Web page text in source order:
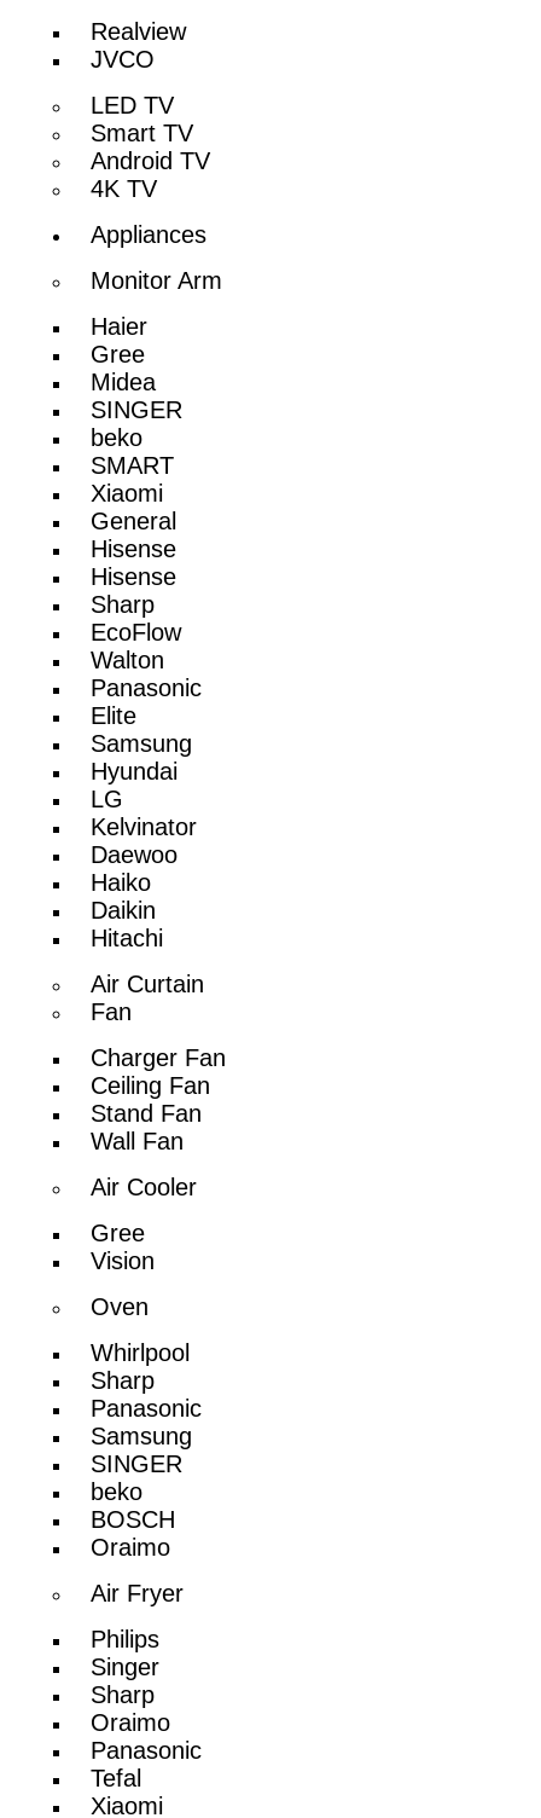
Realview
JVCO
LED TV
Smart TV
Android TV
4K TV
Appliances
Monitor Arm
Haier
Gree
Midea
SINGER
beko
SMART
Xiaomi
General
Hisense
Hisense
Sharp
EcoFlow
Walton
Panasonic
Elite
Samsung
Hyundai
LG
Kelvinator
Daewoo
Haiko
Daikin
Hitachi
Air Curtain
Fan
Charger Fan
Ceiling Fan
Stand Fan
Wall Fan
Air Cooler
Gree
Vision
Oven
Whirlpool
Sharp
Panasonic
Samsung
SINGER
beko
BOSCH
Oraimo
Air Fryer
Philips
Singer
Sharp
Oraimo
Panasonic
Tefal
Xiaomi